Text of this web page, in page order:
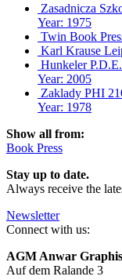
Zasadnicza
Year: 1975
Twin Book
Karl Krause
Hunkeler
Year: 2005
Zaklady PHI
Year: 1978
Show all from:
Book Press
Stay up to date.
Always receive the
Newsletter
Connect with us:
AGM Anwar
Auf dem Ralande 3